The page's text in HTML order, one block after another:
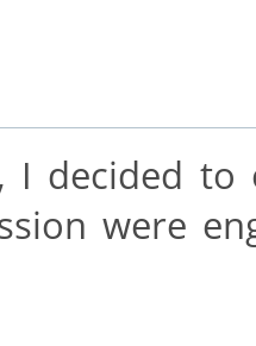
I decided to
were